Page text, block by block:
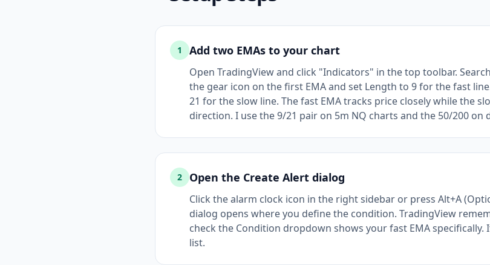
1 Add two EMAs to your chart
Open TradingView and click "Indicators" in the top toolbar.
the gear icon on the first EMA and set Length to 9 for the fast
21 for the slow line. The fast EMA tracks price closely while the
direction. I use the 9/21 pair on 5m NQ charts and the 50/200 on
2 Open the Create Alert dialog
Click the alarm clock icon in the right sidebar or press Alt+A
dialog opens where you define the condition. TradingView
check the Condition dropdown shows your fast EMA
list.